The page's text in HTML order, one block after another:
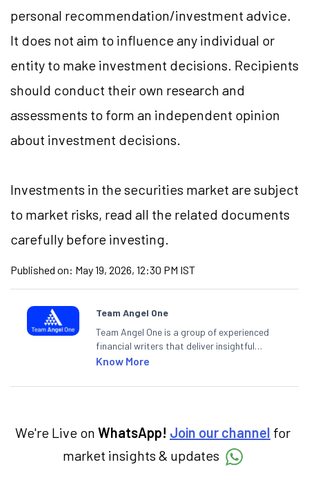
personal recommendation/investment advice.
It does not aim to influence any individual or
entity to make investment decisions. Recipients
should conduct their own research and
assessments to form an independent opinion
about investment decisions.
Investments in the securities market are subject
to market risks, read all the related documents
carefully before investing.
Published on: May 19, 2026, 12:30 PM IST
Team Angel One
Team Angel One is a group of experienced
financial writers that deliver insightful
articles on the stock market, IPO, economy,
categories.
Know More
We're Live on WhatsApp! Join our channel for
market insights & updates